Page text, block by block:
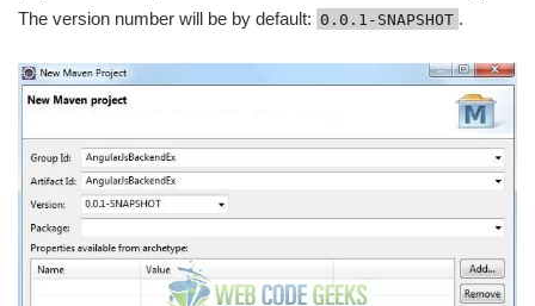
The version number will be by default: 0.0.1-SNAPSHOT .